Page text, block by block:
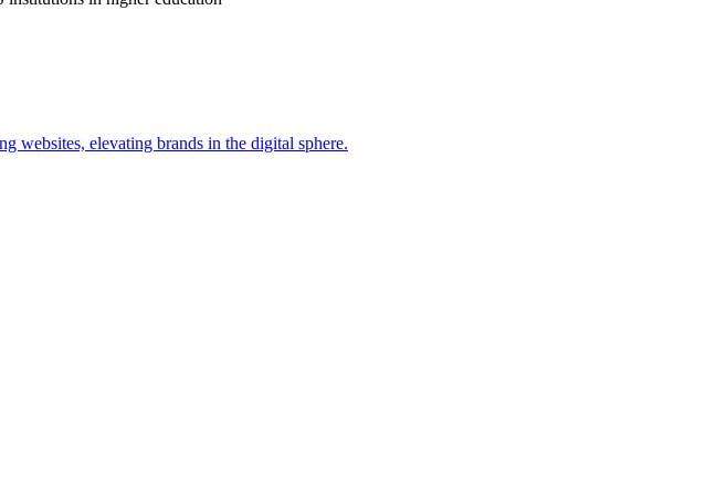
websites, elevating brands in the digital sphere.